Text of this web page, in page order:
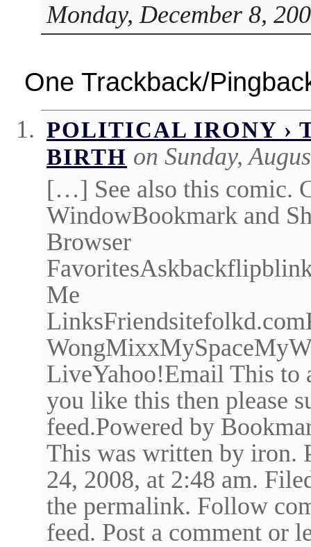
Monday, December 8,
One Trackback/
POLITICAL IRONY ›
BIRTH on Sunday,
[…] See also this comic.
WindowBookmark and
Browser
Me
LiveYahoo!Email This
you like this then please
feed.Powered by
This was written by iron.
24, 2008, at 2:48 am.
the permalink. Follow
feed. Post a comment or